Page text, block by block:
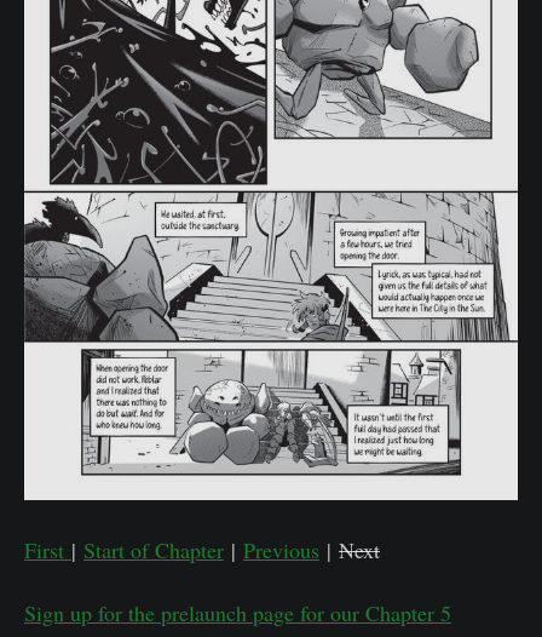
First | Start of Chapter | Previous | Next
Sign up for the prelaunch page for our Chapter 5